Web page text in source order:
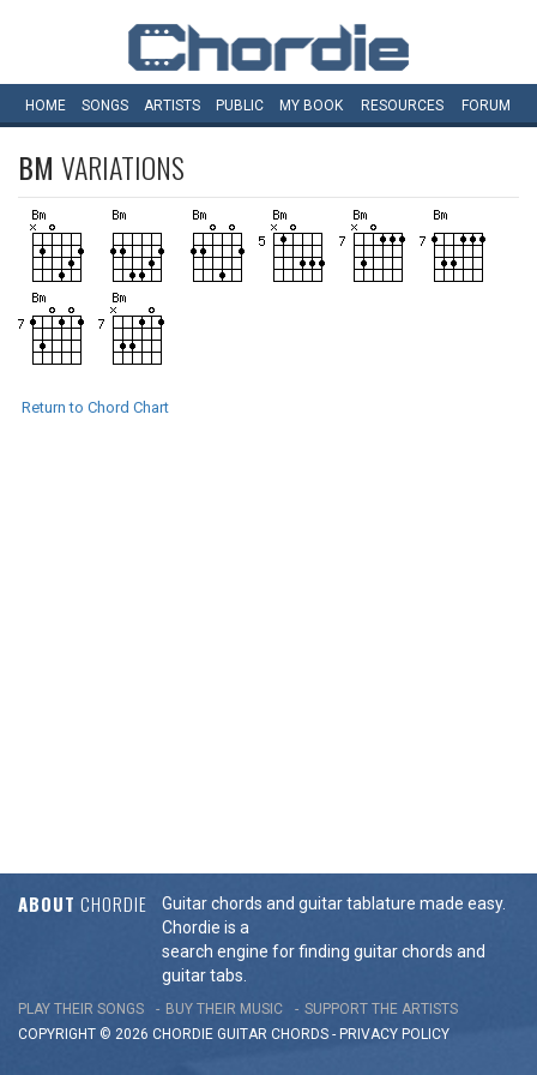
HOME SONGS ARTISTS PUBLIC MY BOOK RESOURCES FORUM
BM VARIATIONS
Return to Chord Chart
ABOUT CHORDIE
Guitar chords and guitar tablature made easy.
Chordie is a
search engine for finding guitar chords and
guitar tabs.
PLAY THEIR SONGS BUY THEIR MUSIC
SUPPORT THE ARTISTS
COPYRIGHT © 2026 CHORDIE GUITAR CHORDS - PRIVACY POLICY